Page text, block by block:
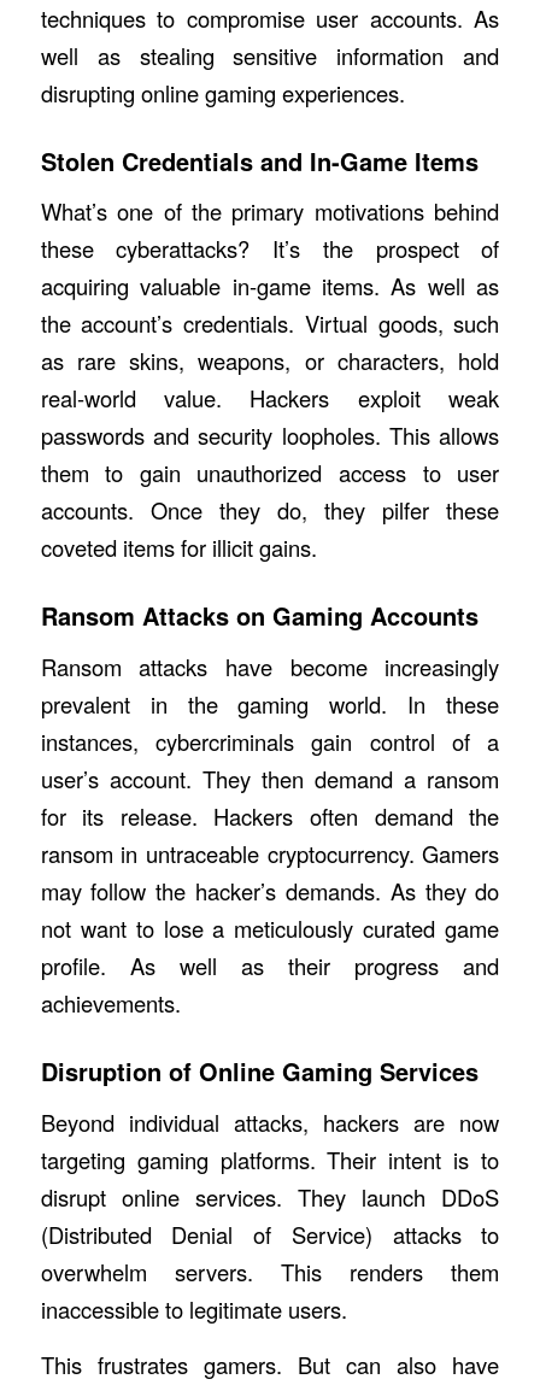
techniques to compromise user accounts. As
well as stealing sensitive information and
disrupting online gaming experiences.
Stolen Credentials and In-Game Items
What’s one of the primary motivations behind
these cyberattacks? It’s the prospect of
acquiring valuable in-game items. As well as
the account’s credentials. Virtual goods, such
as rare skins, weapons, or characters, hold
real-world value. Hackers exploit weak
passwords and security loopholes. This allows
them to gain unauthorized access to user
accounts. Once they do, they pilfer these
coveted items for illicit gains.
Ransom Attacks on Gaming Accounts
Ransom attacks have become increasingly
prevalent in the gaming world. In these
instances, cybercriminals gain control of a
user’s account. They then demand a ransom
for its release. Hackers often demand the
ransom in untraceable cryptocurrency. Gamers
may follow the hacker’s demands. As they do
not want to lose a meticulously curated game
profile. As well as their progress and
achievements.
Disruption of Online Gaming Services
Beyond individual attacks, hackers are now
targeting gaming platforms. Their intent is to
disrupt online services. They launch DDoS
(Distributed Denial of Service) attacks to
overwhelm servers. This renders them
inaccessible to legitimate users.
This frustrates gamers. But can also have